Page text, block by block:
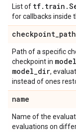
List of tf. train .
for callbacks inside
checkpoint_path
Path of a specific
checkpoint in model
model_dir,
instead of ones
name
Name of the
evaluations on